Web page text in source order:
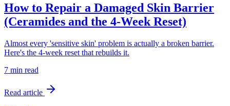
How to Repair a Damaged Skin Barrier
(Ceramides and the 4-Week Reset)
Almost every 'sensitive skin' problem is actually a broken barrier.
Here's the 4-week reset that rebuilds it.
7 min read
Read article